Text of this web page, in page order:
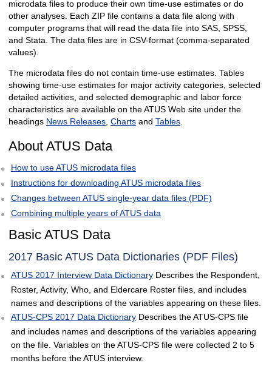
microdata files to produce their own time-use estimates or do
other analyses. Each ZIP file contains a data file along with
computer programs that will read the data file into SAS, SPSS,
and Stata. The data files are in CSV-format (comma-separated
values).
The microdata files do not contain time-use estimates. Tables
showing time-use estimates for major activity categories, selected
detailed activities, and selected demographic and labor force
characteristics are available on the ATUS Web site under the
headings News Releases, Chartsand Tables.
About ATUS Data
How to use ATUS microdata files
Instructions for downloading ATUS microdata files
Changes between ATUS single-year data files (PDF)
Combining multiple years of ATUS data
Basic ATUS Data
2017 Basic ATUS Data Dictionaries (PDF Files)
ATUS 2017 Interview Data DictionaryDescribes the Respondent,
Roster, Activity, Who, and Eldercare Roster files, and includes
names and descriptions of the variables appearing on these files.
ATUS-CPS 2017 Data DictionaryDescribes the ATUS-CPS file
and includes names and descriptions of the variables appearing
on the file. Variables on the ATUS-CPS file were collected 2 to 5
months before the ATUS interview.